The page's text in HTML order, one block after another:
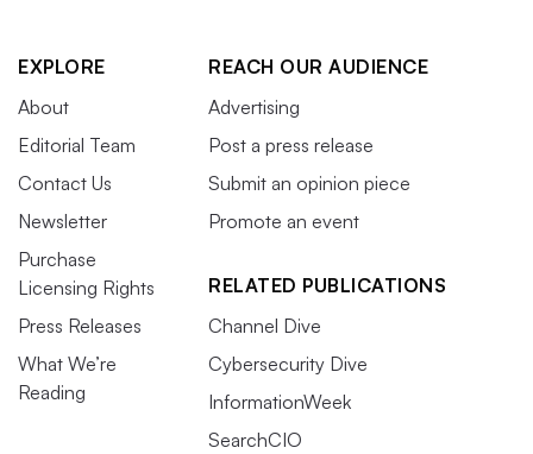
EXPLORE
About
Editorial Team
Contact Us
Newsletter
Purchase
Licensing Rights
Press Releases
What We’re
Reading
REACH OUR AUDIENCE
Advertising
Post a press release
Submit an opinion piece
Promote an event
RELATED PUBLICATIONS
Channel Dive
Cybersecurity Dive
InformationWeek
SearchCIO